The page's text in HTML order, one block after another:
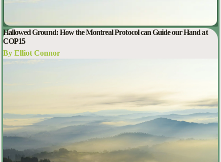
Hallowed Ground: How the Montreal Protocol can Guide our Hand at
COP15
By Elliot Connor